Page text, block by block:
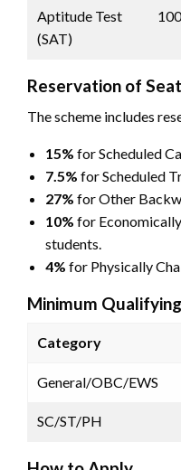
Aptitude Test
(SAT)
100
Reservation of
The scheme includes
15% for Scheduled
7.5% for Scheduled
27% for Other
10% for
students.
4% for Physically
Minimum
Category
General/OBC/EWS
SC/ST/PH